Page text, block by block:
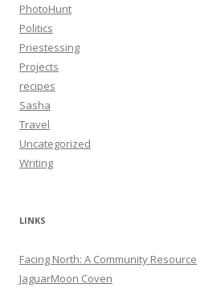
PhotoHunt
Politics
Priestessing
Projects
recipes
Sasha
Travel
Uncategorized
Writing
LINKS
Facing North: A Community Resource
JaguarMoon Coven